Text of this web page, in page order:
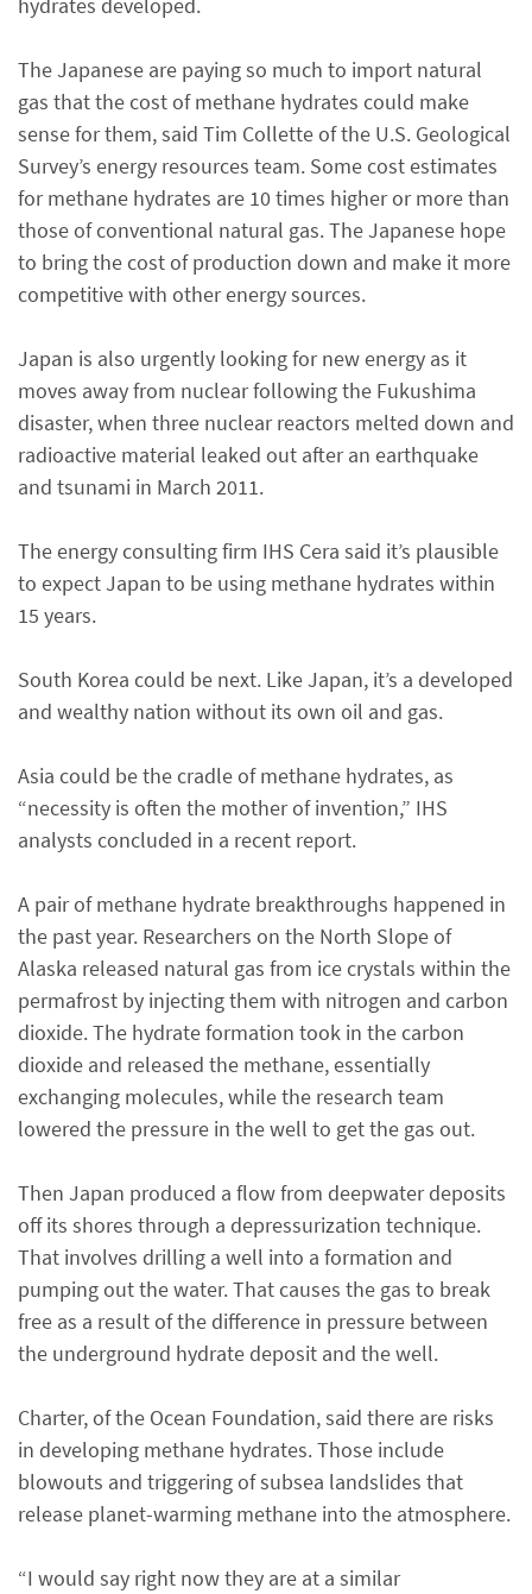
The Japanese are paying so much to import natural
gas that the cost of methane hydrates could make
sense for them, said Tim Collette of the U.S. Geological
Survey’s energy resources team. Some cost estimates
for methane hydrates are 10 times higher or more than
those of conventional natural gas. The Japanese hope
to bring the cost of production down and make it more
competitive with other energy sources.
Japan is also urgently looking for new energy as it
moves away from nuclear following the Fukushima
disaster, when three nuclear reactors melted down and
radioactive material leaked out after an earthquake
and tsunami in March 2011.
The energy consulting firm IHS Cera said it’s plausible
to expect Japan to be using methane hydrates within
15 years.
South Korea could be next. Like Japan, it’s a developed
and wealthy nation without its own oil and gas.
Asia could be the cradle of methane hydrates, as
“necessity is often the mother of invention,” IHS
analysts concluded in a recent report.
A pair of methane hydrate breakthroughs happened in
the past year. Researchers on the North Slope of
Alaska released natural gas from ice crystals within the
permafrost by injecting them with nitrogen and carbon
dioxide. The hydrate formation took in the carbon
dioxide and released the methane, essentially
exchanging molecules, while the research team
lowered the pressure in the well to get the gas out.
Then Japan produced a flow from deepwater deposits
off its shores through a depressurization technique.
That involves drilling a well into a formation and
pumping out the water. That causes the gas to break
free as a result of the difference in pressure between
the underground hydrate deposit and the well.
Charter, of the Ocean Foundation, said there are risks
in developing methane hydrates. Those include
blowouts and triggering of subsea landslides that
release planet-warming methane into the atmosphere.
“I would say right now they are at a similar